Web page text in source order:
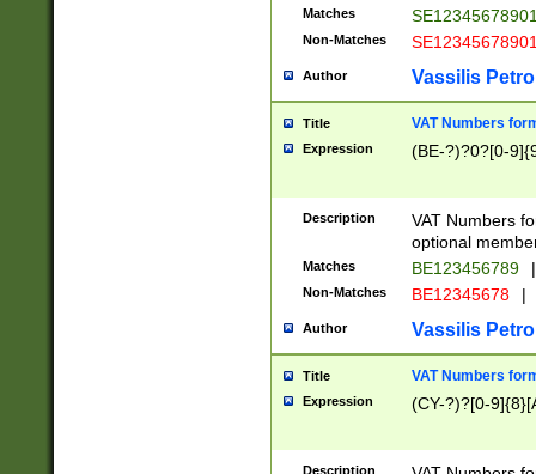
Matches
Non-Matches
Author Vassilis
Title VAT Numbers
Expression (BE-?)?0?[0-
Description
VAT Numbers
optional
Matches BE123456789 |
Non-Matches BE12345678 |
Author Vassilis
Title VAT Numbers
Expression (CY-?)?[0-
Description